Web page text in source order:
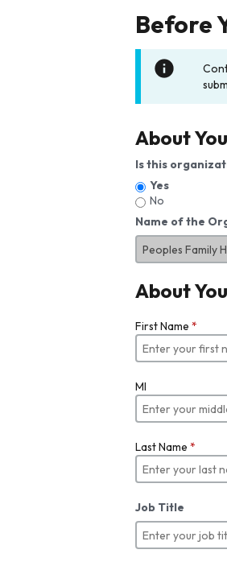
Before
About
Is this
Yes
No
Name of the
About You
First Name *
MI
Last Name *
Job Title